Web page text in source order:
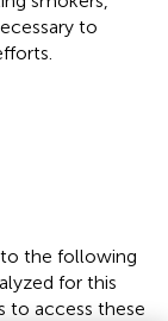
to
to the following
for this
to access these